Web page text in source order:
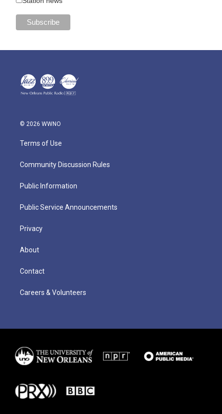
© 2026 WWNO
Terms of Use
Community Discussion Rules
Public Information
Public Service Announcements
Privacy
About
Contact
Careers & Volunteers